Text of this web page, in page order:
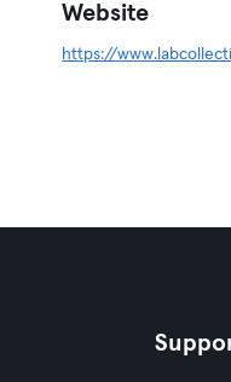
Website
https://